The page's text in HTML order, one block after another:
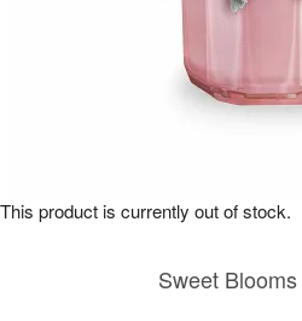
Sweet
This product is currently out of stock.